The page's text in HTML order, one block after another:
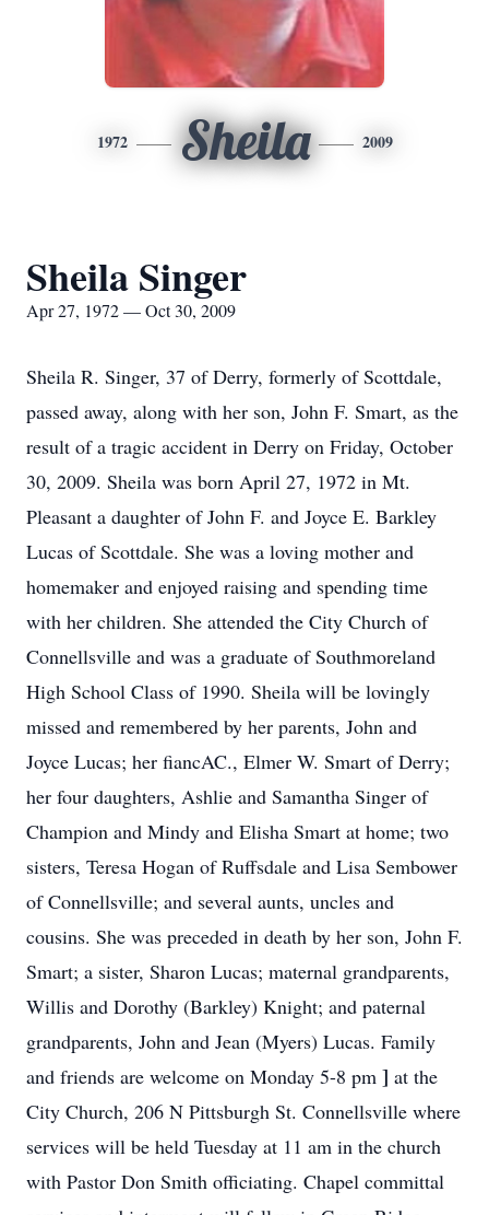
1972 Sheila 2009
Sheila Singer
Apr 27, 1972 — Oct 30, 2009
Sheila R. Singer, 37 of Derry, formerly of Scottdale,
passed away, along with her son, John F. Smart, as the
result of a tragic accident in Derry on Friday, October
30, 2009. Sheila was born April 27, 1972 in Mt.
Pleasant a daughter of John F. and Joyce E. Barkley
Lucas of Scottdale. She was a loving mother and
homemaker and enjoyed raising and spending time
with her children. She attended the City Church of
Connellsville and was a graduate of Southmoreland
High School Class of 1990. Sheila will be lovingly
missed and remembered by her parents, John and
Joyce Lucas; her fiancAC., Elmer W. Smart of Derry;
her four daughters, Ashlie and Samantha Singer of
Champion and Mindy and Elisha Smart at home; two
sisters, Teresa Hogan of Ruffsdale and Lisa Sembower
of Connellsville; and several aunts, uncles and
cousins. She was preceded in death by her son, John F.
Smart; a sister, Sharon Lucas; maternal grandparents,
Willis and Dorothy (Barkley) Knight; and paternal
grandparents, John and Jean (Myers) Lucas. Family
and friends are welcome on Monday 5-8 pm ] at the
City Church, 206 N Pittsburgh St. Connellsville where
services will be held Tuesday at 11 am in the church
with Pastor Don Smith officiating. Chapel committal